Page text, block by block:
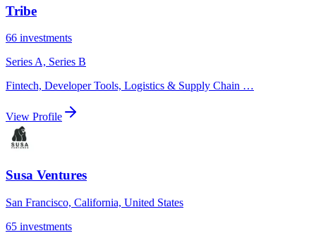
Tribe
66 investments
Series A, Series B
Fintech, Developer Tools, Logistics & Supply Chain …
View Profile
Susa Ventures
San Francisco, California, United States
65 investments